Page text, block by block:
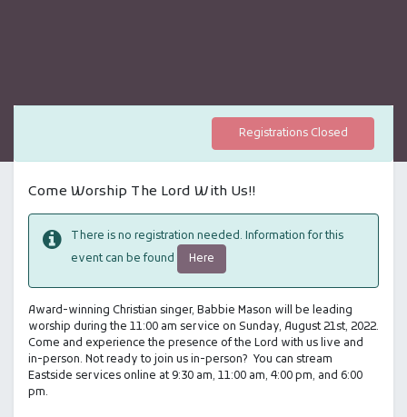
Registrations Closed
Come Worship The Lord With Us!!
There is no registration needed. Information for this
event can be found
Here
Award-winning Christian singer, Babbie Mason will be leading
worship during the 11:00 am service on Sunday, August 21st, 2022.
Come and experience the presence of the Lord with us live and
in-person. Not ready to join us in-person? You can stream
Eastside services online at 9:30 am, 11:00 am, 4:00 pm, and 6:00
pm.